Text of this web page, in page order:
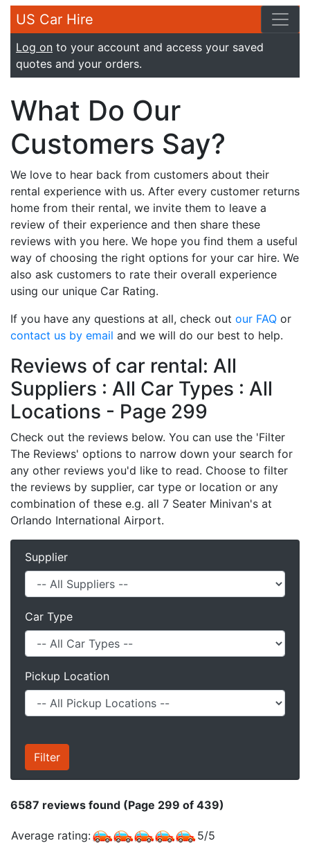
US Car Hire
Log on to your account and access your saved
quotes and your orders.
What Do Our
Customers Say?
We love to hear back from customers about their
rental experience with us. After every customer returns
home from their rental, we invite them to leave a
review of their experience and then share these
reviews with you here. We hope you find them a useful
way of choosing the right options for your car hire. We
also ask customers to rate their overall experience
using our unique Car Rating.
If you have any questions at all, check out our FAQ or
contact us by email and we will do our best to help.
Reviews of car rental: All
Suppliers : All Car Types : All
Locations - Page 299
Check out the reviews below. You can use the 'Filter
The Reviews' options to narrow down your search for
any other reviews you'd like to read. Choose to filter
the reviews by supplier, car type or location or any
combination of these e.g. all 7 Seater Minivan's at
Orlando International Airport.
Supplier
Car Type
Pickup Location
6587 reviews found (Page 299 of 439)
Average rating: 5/5